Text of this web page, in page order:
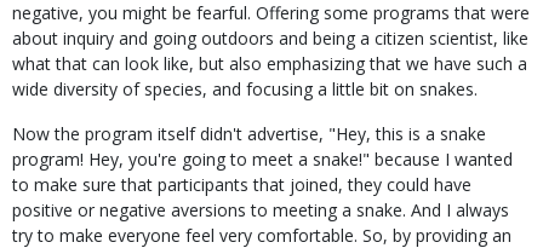
negative, you might be fearful. Offering some programs that were
about inquiry and going outdoors and being a citizen scientist, like
what that can look like, but also emphasizing that we have such a
wide diversity of species, and focusing a little bit on snakes.
Now the program itself didn't advertise, "Hey, this is a snake
program! Hey, you're going to meet a snake!" because I wanted
to make sure that participants that joined, they could have
positive or negative aversions to meeting a snake. And I always
try to make everyone feel very comfortable. So, by providing an